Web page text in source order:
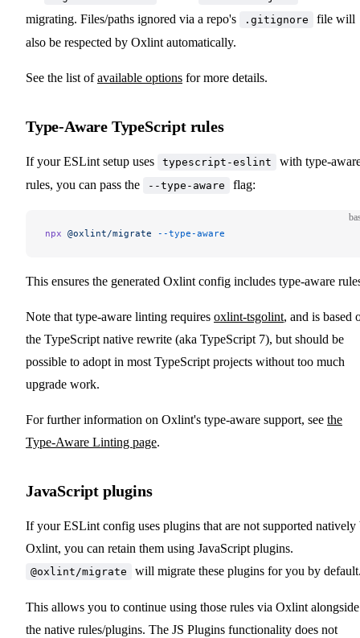
migrating. Files/paths ignored via a repo's
.gitignore
file will
also be respected by Oxlint automatically.
See the list ofavailable options for more details.
Type-Aware TypeScript rules
If your ESLint setup uses typescript-eslint
with type-
rules, you can pass the
--type-aware flag:
npx @oxlint/migrate --type-aware
This ensures the generated Oxlint config includes type-aware
Note that type-aware linting requires oxlint-tsgolint, and is based
the TypeScript native rewrite (aka TypeScript 7), but should be
possible to adopt in most TypeScript projects without too much
upgrade work.
For further information on Oxlint's type-aware support, see the
Type-Aware Linting page.
JavaScript plugins
If your ESLint config uses plugins that are not supported natively
Oxlint, you can retain them using JavaScript plugins.
@oxlint/migrate will migrate these plugins for you by
This allows you to continue using those rules via Oxlint alongside
the native rules/plugins. The JS Plugins functionality does not